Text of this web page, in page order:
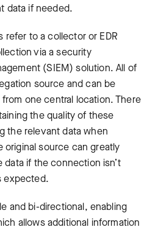
data if needed.
refer to a collector or EDR
via a security
(SIEM) solution. All of
source and can be
one central location. There
the quality of these
the relevant data when
original source can greatly
if the connection isn’t
expected.
and bi-directional, enabling
allows additional information